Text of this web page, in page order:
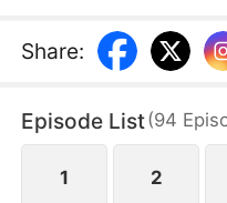
and be sent to the
family continue to
Group, appears with a
propose to him and
Share:
Episode List(94
1 2